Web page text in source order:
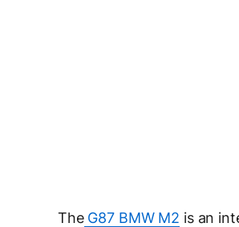
TheG87 BMW M2 is an